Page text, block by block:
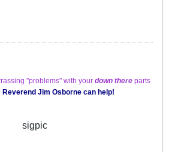
"problems" with your down there parts
Reverend Jim Osborne can help!
sigpic